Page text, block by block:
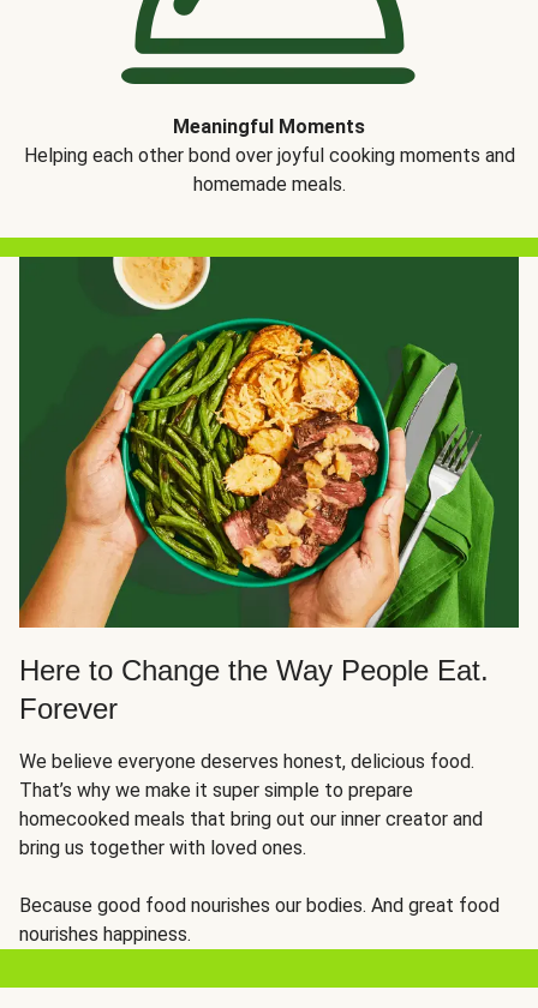
Meaningful Moments
Helping each other bond over joyful cooking moments and
homemade meals.
Here to Change the Way People Eat.
Forever
We believe everyone deserves honest, delicious food.
That’s why we make it super simple to prepare
homecooked meals that bring out our inner creator and
bring us together with loved ones.
Because good food nourishes our bodies. And great food
nourishes happiness.